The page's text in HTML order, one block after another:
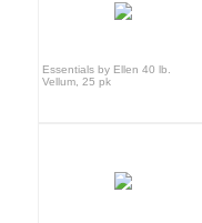
Essentials by Ellen 40 lb.
Vellum, 25 pk